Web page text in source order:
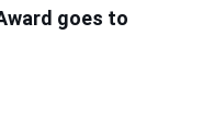
goes to